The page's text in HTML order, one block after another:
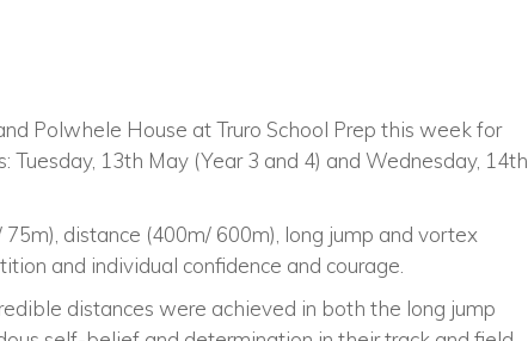
Polwhele House at Truro School Prep this week for
13th May (Year 3 and 4) and Wednesday, 14th
distance (400m/ 600m), long jump and vortex
and individual confidence and courage.
distances were achieved in both the long jump